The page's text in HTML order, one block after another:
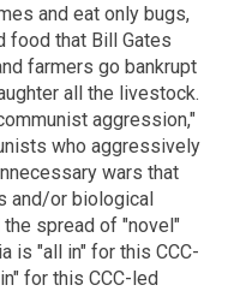
and eat only bugs,
food that Bill Gates
farmers go bankrupt
all the livestock.
aggression,"
who aggressively
wars that
and/or biological
spread of "novel"
is "all in" for this CCC-
for this CCC-led